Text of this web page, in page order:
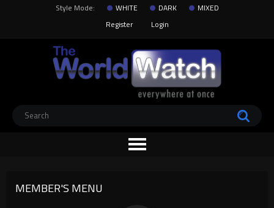
Style Mode: WHITE DARK
MIXED
Register
Login
MEMBER'S MENU